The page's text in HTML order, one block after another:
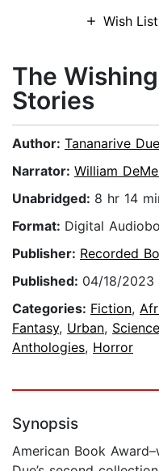
Wish List
The
Stories
Author: Tananarive Due
Narrator: William
Unabridged: 8 hr 14
Format: Digital
Publisher: Recorded
Published: 04/18/2023
Categories: Fiction,
Fantasy, Urban,
Anthologies, Horror
Synopsis
American Book